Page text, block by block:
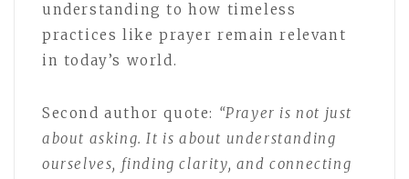
understanding to how timeless
practices like prayer remain relevant
in today’s world.
Second author quote: “Prayer is not just
about asking. It is about understanding
ourselves, finding clarity, and connecting